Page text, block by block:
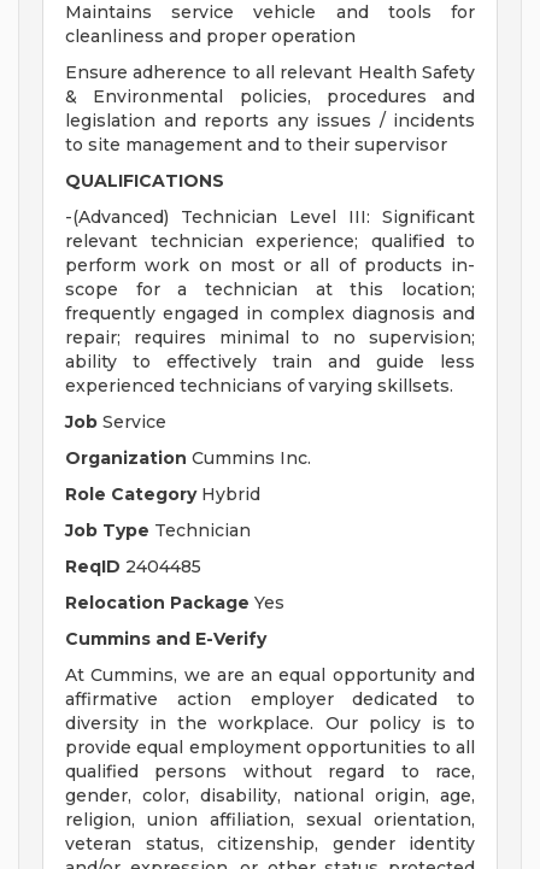
Maintains service vehicle and tools for
cleanliness and proper operation
Ensure adherence to all relevant Health Safety
& Environmental policies, procedures and
legislation and reports any issues / incidents
to site management and to their supervisor
QUALIFICATIONS
-(Advanced) Technician Level III: Significant
relevant technician experience; qualified to
perform work on most or all of products in-
scope for a technician at this location;
frequently engaged in complex diagnosis and
repair; requires minimal to no supervision;
ability to effectively train and guide less
experienced technicians of varying skillsets.
Job Service
Organization Cummins Inc.
Role CategoryHybrid
Job Type Technician
ReqID 2404485
Relocation Package Yes
Cummins and E-Verify
At Cummins, we are an equal opportunity and
affirmative action employer dedicated to
diversity in the workplace. Our policy is to
provide equal employment opportunities to all
qualified persons without regard to race,
gender, color, disability, national origin, age,
religion, union affiliation, sexual orientation,
veteran status, citizenship, gender identity